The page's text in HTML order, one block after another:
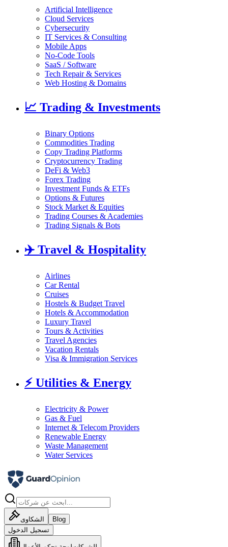
Artificial Intelligence
Cloud Services
Cybersecurity
IT Services & Consulting
Mobile Apps
No-Code Tools
SaaS / Software
Tech Repair & Services
Web Hosting & Domains
📈 Trading & Investments
Binary Options
Commodities Trading
Copy Trading Platforms
Cryptocurrency Trading
DeFi & Web3
Forex Trading
Investment Funds & ETFs
Options & Futures
Stock Market & Equities
Trading Courses & Academies
Trading Signals & Bots
✈️ Travel & Hospitality
Airlines
Car Rental
Cruises
Hostels & Budget Travel
Hotels & Accommodation
Luxury Travel
Tours & Activities
Travel Agencies
Vacation Rentals
Visa & Immigration Services
⚡ Utilities & Energy
Electricity & Power
Gas & Fuel
Internet & Telecom Providers
Renewable Energy
Waste Management
Water Services
الشكاوى
Blog
تسجيل الدخول